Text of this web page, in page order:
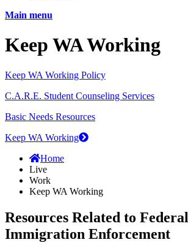
Main menu
Keep WA Working
Keep WA Working Policy
C.A.R.E. Student Counseling Services
Basic Needs Resources
Keep WA Working
Home
Live
Work
Keep WA Working
Resources Related to Federal
Immigration Enforcement